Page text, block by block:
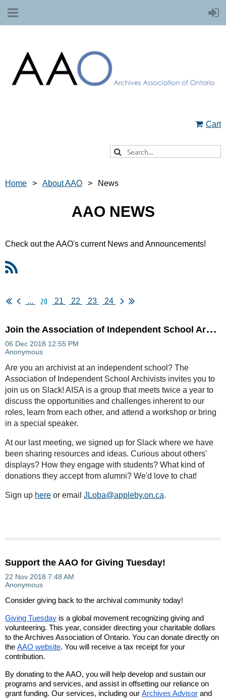
Cart
Home About AAO News
AAO NEWS
Check out the AAO's current News and Announcements!
... 20 21 22 23 24
J
oin the Association of Independent School Archivists on Slack!
Are you an archivist at an independent school? The
Association of Independent School Archivists invites you to
join us on Slack! AISA is a group that meets twice a year to
discuss the opportunities and challenges inherent to our
roles, learn from each other, and attend a workshop or bring
in a special speaker.
At our last meeting, we signed up for Slack where we have
been sharing resources and ideas. Curious about others'
displays? How they engage with students? What kind of
donations they accept from alumni? We'd love to chat!
Sign up here or email JLoba@appleby.on.ca.
Support the AAO for Giving Tuesday!
Consider giving back to the archival community today!
Giving Tuesday is a global movement recognizing giving and
volunteering. This year, consider directing your charitable dollars
to the Archives Association of Ontario. You can donate directly on
the AAO website. You will receive a tax receipt for your
contribution.
By donating to the AAO, you will help develop and sustain our
programs and services, and assist in offsetting our reliance on
grant funding. Our services, including our Archives Advisor and